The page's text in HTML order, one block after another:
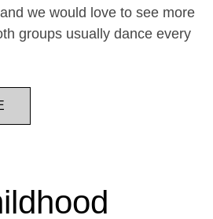
we would love to see more
groups usually dance every